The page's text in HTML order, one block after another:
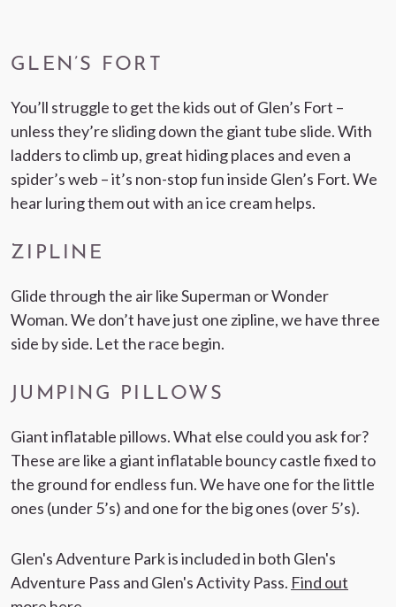
GLEN’S FORT
You’ll struggle to get the kids out of Glen’s Fort –
unless they’re sliding down the giant tube slide. With
ladders to climb up, great hiding places and even a
spider’s web – it’s non-stop fun inside Glen’s Fort. We
hear luring them out with an ice cream helps.
ZIPLINE
Glide through the air like Superman or Wonder
Woman. We don’t have just one zipline, we have three
side by side. Let the race begin.
JUMPING PILLOWS
Giant inflatable pillows. What else could you ask for?
These are like a giant inflatable bouncy castle fixed to
the ground for endless fun. We have one for the little
ones (under 5’s) and one for the big ones (over 5’s).
Glen's Adventure Park is included in both Glen's
Adventure Pass and Glen's Activity Pass. Find out